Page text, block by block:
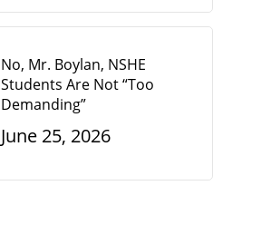
No, Mr. Boylan, NSHE
Students Are Not “Too
Demanding”
June 25, 2026